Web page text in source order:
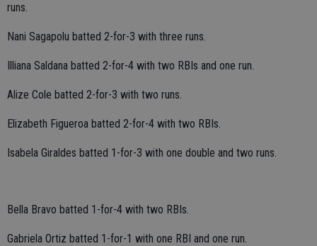
runs.
Nani Sagapolu batted 2-for-3 with three runs.
Illiana Saldana batted 2-for-4 with two RBIs and one run.
Alize Cole batted 2-for-3 with two runs.
Elizabeth Figueroa batted 2-for-4 with two RBIs.
Isabela Giraldes batted 1-for-3 with one double and two runs.
Bella Bravo batted 1-for-4 with two RBIs.
Gabriela Ortiz batted 1-for-1 with one RBI and one run.